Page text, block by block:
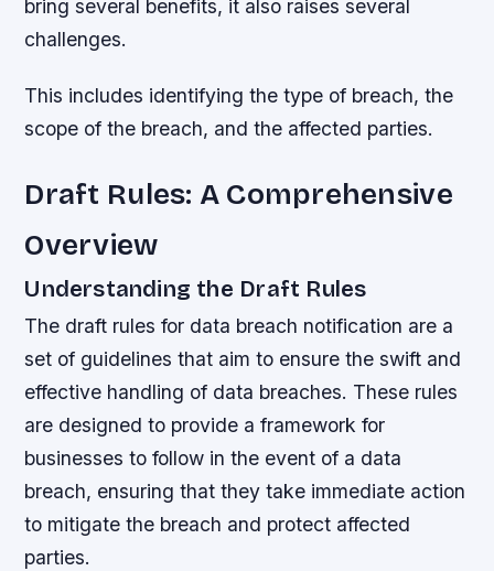
bring several benefits, it also raises several
challenges.
This includes identifying the type of breach, the
scope of the breach, and the affected parties.
Draft Rules: A Comprehensive
Overview
Understanding the Draft Rules
The draft rules for data breach notification are a
set of guidelines that aim to ensure the swift and
effective handling of data breaches. These rules
are designed to provide a framework for
businesses to follow in the event of a data
breach, ensuring that they take immediate action
to mitigate the breach and protect affected
parties.